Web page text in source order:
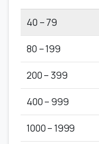
40 – 79
80 – 199
200 – 399
400 – 999
1000 – 1999